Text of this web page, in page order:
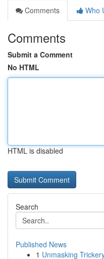
Comments
Who
Comments
Submit a Comment
No HTML
HTML is disabled
Search
Published News
1 Unmasking